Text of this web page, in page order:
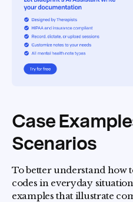
Case
Scenarios
To better understand how
codes in everyday
examples that illustrate